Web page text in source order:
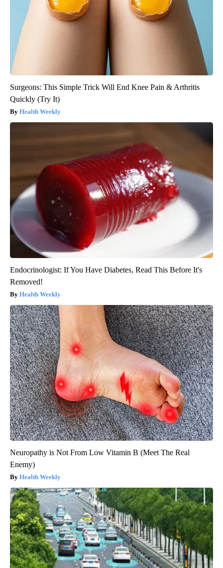
Surgeons: This Simple Trick Will End Knee Pain & Arthritis
Quickly (Try It)
Health Weekly
Endocrinologist: If You Have Diabetes, Read This Before It's
Removed!
Health Weekly
Neuropathy is Not From Low Vitamin B (Meet The Real
Enemy)
Health Weekly